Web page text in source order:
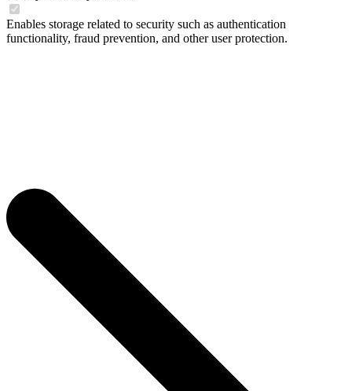
Enables storage related to security such as authentication
functionality, fraud prevention, and other user protection.